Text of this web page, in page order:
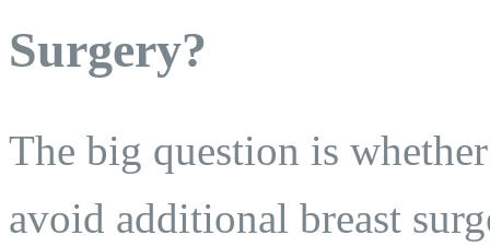
Surgery?
The big question is
avoid additional breast